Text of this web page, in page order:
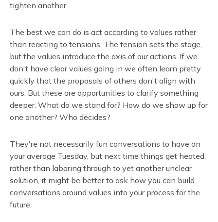
tighten another.
The best we can do is act according to values rather
than reacting to tensions. The tension sets the stage,
but the values introduce the axis of our actions. If we
don't have clear values going in we often learn pretty
quickly that the proposals of others don't align with
ours. But these are opportunities to clarify something
deeper. What do we stand for? How do we show up for
one another? Who decides?
They're not necessarily fun conversations to have on
your average Tuesday, but next time things get heated,
rather than laboring through to yet another unclear
solution, it might be better to ask how you can build
conversations around values into your process for the
future.